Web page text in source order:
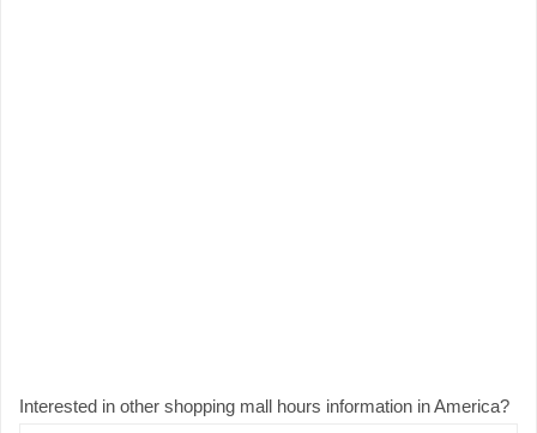
Interested in other shopping mall hours information in America?